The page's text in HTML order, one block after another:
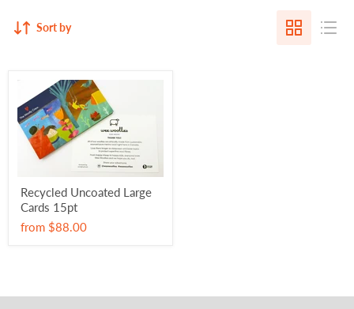
Sort by
Recycled Uncoated Large
Cards 15pt
from $88.00